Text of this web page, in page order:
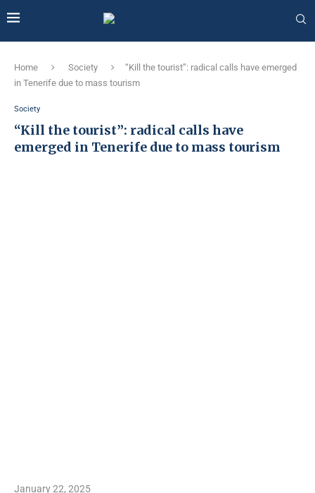
Home Society
“Kill the tourist”: radical calls have emerged
in Tenerife due to mass tourism
Society
“Kill the tourist”: radical calls have
emerged in Tenerife due to mass tourism
January 22, 2025